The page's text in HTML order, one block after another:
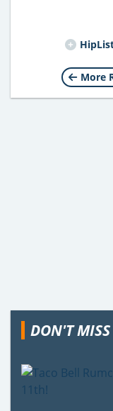
More
DON'T MISS